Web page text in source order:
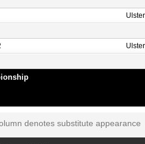
denotes substitute appearance